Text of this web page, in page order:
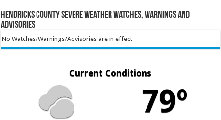
Hendricks County Severe Weather Watches, Warnings and
Advisories
No Watches/Warnings/Advisories are in effect
Current Conditions
79º